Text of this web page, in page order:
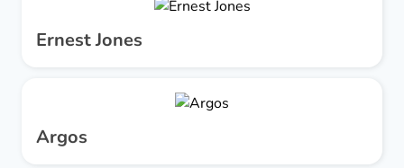
Ernest Jones
Argos